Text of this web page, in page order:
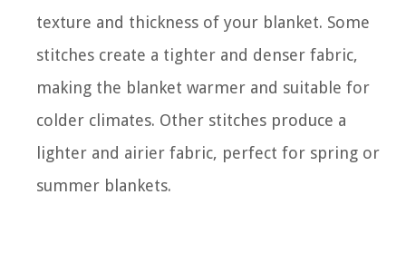
texture and thickness of your blanket. Some
stitches create a tighter and denser fabric,
making the blanket warmer and suitable for
colder climates. Other stitches produce a
lighter and airier fabric, perfect for spring or
summer blankets.